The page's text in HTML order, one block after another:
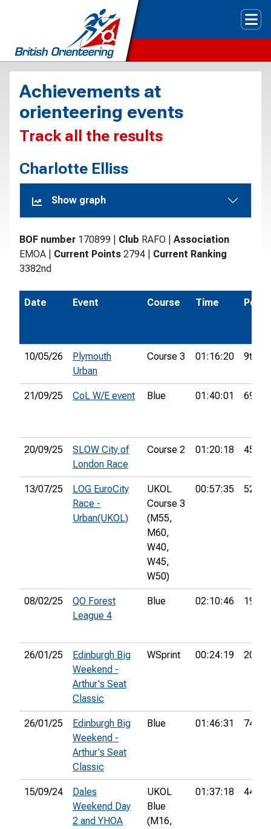
Achievements at
orienteering events
Track all the results
Charlotte Elliss
Show graph
BOF number 170899 Club RAFO
Association
EMOA
Current Points 2794
Current Ranking
3382nd
Date Event Course Time Pos.
10/05/26
Plymouth
Urban
Course 3 01:16:20 9th
21/09/25 CoL W/E event Blue 01:40:01 69th
20/09/25
SLOW City of
London Race
Course 2 01:20:18 45th
13/07/25
LOG EuroCity
Race -
Urban(UKOL)
UKOL
Course 3
(M55,
M60,
W40,
W45,
W50)
00:57:35 52nd
08/02/25
QO Forest
League 4
Blue 02:10:46 19th
26/01/25
Edinburgh Big
Weekend -
Arthur's Seat
Classic
WSprint 00:24:19 20th
26/01/25
Edinburgh Big
Weekend -
Arthur's Seat
Classic
Blue 01:46:31 74th
15/09/24
Dales
Weekend Day
2 and YHOA
UKOL
Blue
(M16,
01:37:18 44th